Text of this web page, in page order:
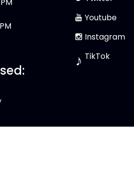
Youtube
Instagram
♪ TikTok